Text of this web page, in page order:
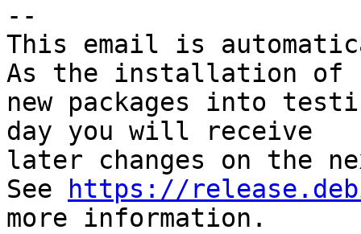
--
This email is
As the installation of
new packages into
day you will receive
later changes on the
See
https://
more information.